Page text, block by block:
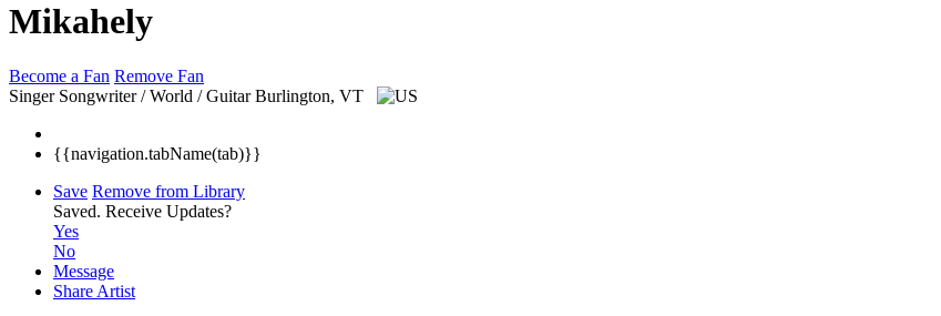
Mikahely
Become a Fan Remove Fan
Singer Songwriter / World / Guitar Burlington, VT
{{navigation.tabName(tab)}}
Save Remove from Library
Saved. Receive Updates?
Yes
No
Message
Share Artist